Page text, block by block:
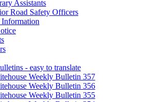
Assistants
Road Safety Officers
- easy to translate
Weekly Bulletin 357
Weekly Bulletin 356
Weekly Bulletin 355